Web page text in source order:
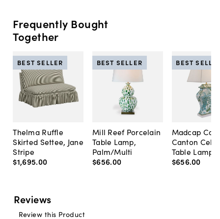
Frequently Bought
Together
Thelma Ruffle
Skirted Settee, Jane
Stripe
$1,695.00
BEST SELLER
Mill Reef Porcelain
Table Lamp,
Palm/Multi
$656.00
BEST SELLER
Madcap
Canton
Table Lamp,
$656.00
BEST